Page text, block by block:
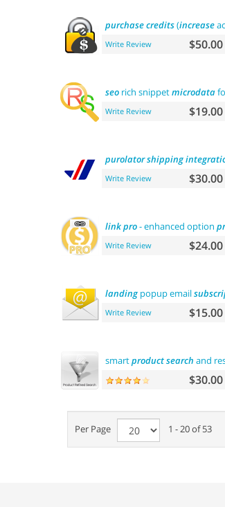
purchasecredits(increase
Write Review $50.00
seorich snippetmicrodata
Write Review $19.00
purolatorshipping
Write Review $30.00
linkpro- enhanced option
Write Review $24.00
landingpopup email
Write Review $15.00
smartproductsearch and
$30.00
Per Page 1 - 20 of 53